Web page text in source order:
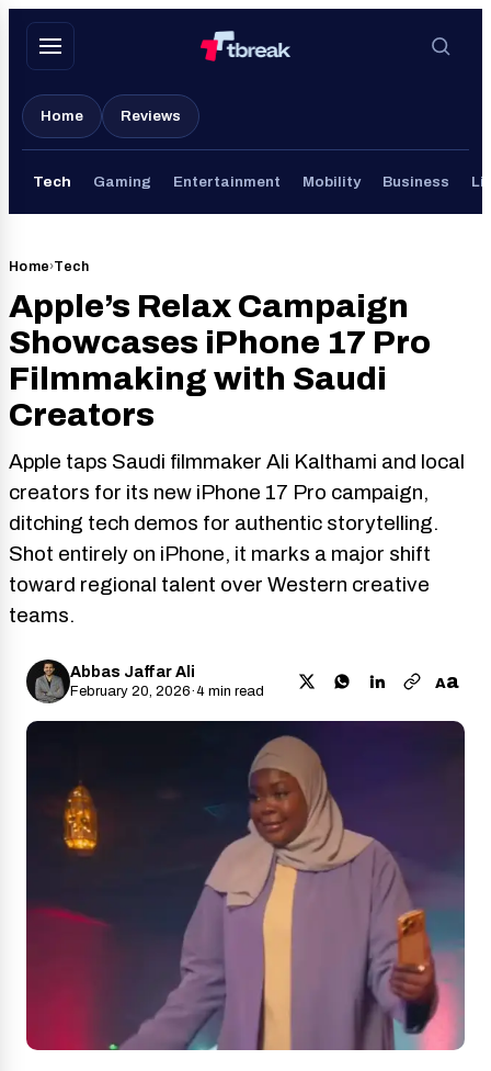
Skip
Home Reviews
Tech Gaming Entertainment Mobility Business
Home›Tech
Apple’s Relax Campaign
Showcases iPhone 17 Pro
Filmmaking with Saudi
Creators
Apple taps Saudi filmmaker Ali Kalthami and local
creators for its new iPhone 17 Pro campaign,
ditching tech demos for authentic storytelling.
Shot entirely on iPhone, it marks a major shift
toward regional talent over Western creative
teams.
Abbas Jaffar Ali
February 20, 2026·4 min read Aa